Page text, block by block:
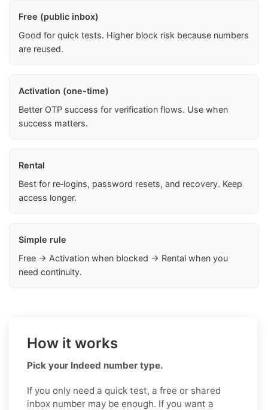
Free (public inbox)
Good for quick tests. Higher block risk because numbers
are reused.
Activation (one-time)
Better OTP success for verification flows. Use when
success matters.
Rental
Best for re‑logins, password resets, and recovery. Keep
access longer.
Simple rule
Free → Activation when blocked → Rental when you
need continuity.
How it works
Pick your Indeed number type.
If you only need a quick test, a free or shared
inbox number may be enough. If you want a